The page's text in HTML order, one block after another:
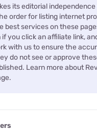
its editorial
order for listing internet
best services on these
you click an affiliate link,
with us to ensure the
do not see or approve
Learn more about